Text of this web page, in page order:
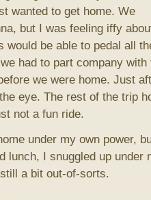
wanted to get home. We
but I was feeling iffy
would be able to pedal all
had to part company
we were home. Just
eye. The rest of the trip
not a fun ride.
under my own power,
lunch, I snuggled up
a bit out-of-sorts.